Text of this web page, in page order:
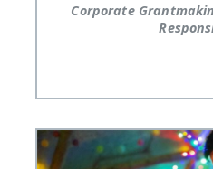
Corporate